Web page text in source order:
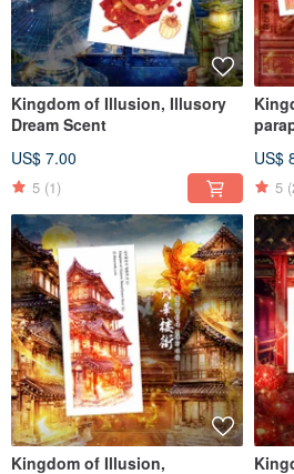
Kingdom of Illusion, Illusory
Dream Scent
US$ 7.00
5 (1)
US$
5
Kingdom of Illusion,